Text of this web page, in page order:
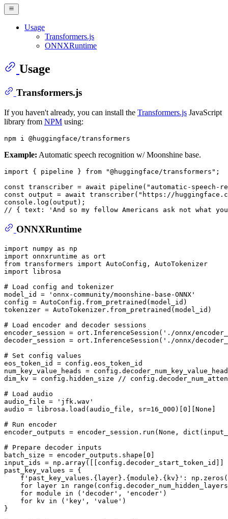
Usage
Transformers.js
ONNXRuntime
Usage
Transformers.js
If you haven't already, you can install the Transformers.js JavaScript
library from NPM using:
Example: Automatic speech recognition w/ Moonshine base.
import { pipeline } from "@huggingface/transformers" ;
const transcriber = await pipeline ( "automatic-speech-
const output = await transcriber( "https://
console . log
// { text: 'And so my fellow Americans ask not what
ONNXRuntime
import numpy as
import onnxruntime as
from transformers import
import librosa
# Load config and tokenizer
model_id =
'onnx-community/moonshine-base-ONNX'
config = AutoConfig.from_pretrained(model_id)
tokenizer = AutoTokenizer.from_pretrained(model_id)
# Load encoder and decoder sessions
encoder_session = ort.InferenceSession( './onnx/
decoder_session = ort.InferenceSession( './onnx/
# Set config values
eos_token_id = config.eos_token_id
num_key_value_heads =
dim_kv = config.hidden_size //
# Load audio
audio_file =
'jfk.wav'
audio = librosa.load(audio_file, sr=16_000 )[0 ][None ]
# Run encoder
encoder_outputs = encoder_session.run(None , dict
# Prepare decoder inputs
batch_size = encoder_outputs.shape[0 ]
input_ids = np.array([[config.decoder_start_token_id]]
past_key_values = {
f'past_key_values. {layer} . {module} . {kv} ' :
for layer in range
for module in ( 'decoder' , 'encoder' )
for kv in ( 'key' , 'value' )
}